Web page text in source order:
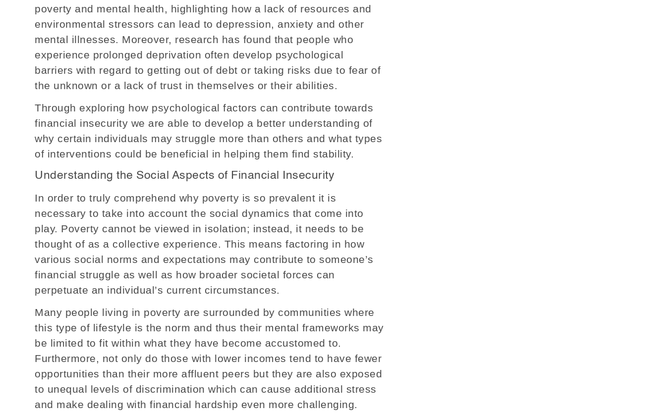
poverty and mental health, highlighting how a lack of resources and
environmental stressors can lead to depression, anxiety and other
mental illnesses. Moreover, research has found that people who
experience prolonged deprivation often develop psychological
barriers with regard to getting out of debt or taking risks due to fear of
the unknown or a lack of trust in themselves or their abilities.
Through exploring how psychological factors can contribute towards
financial insecurity we are able to develop a better understanding of
why certain individuals may struggle more than others and what types
of interventions could be beneficial in helping them find stability.
Understanding the Social Aspects of Financial Insecurity
In order to truly comprehend why poverty is so prevalent it is
necessary to take into account the social dynamics that come into
play. Poverty cannot be viewed in isolation; instead, it needs to be
thought of as a collective experience. This means factoring in how
various social norms and expectations may contribute to someone’s
financial struggle as well as how broader societal forces can
perpetuate an individual’s current circumstances.
Many people living in poverty are surrounded by communities where
this type of lifestyle is the norm and thus their mental frameworks may
be limited to fit within what they have become accustomed to.
Furthermore, not only do those with lower incomes tend to have fewer
opportunities than their more affluent peers but they are also exposed
to unequal levels of discrimination which can cause additional stress
and make dealing with financial hardship even more challenging.